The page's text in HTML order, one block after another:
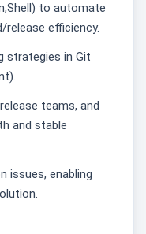
to automate
release efficiency.
strategies in Git
teams, and
and stable
issues, enabling